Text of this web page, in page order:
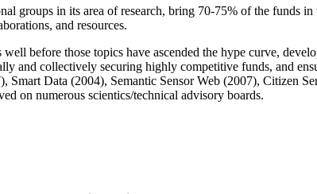
groups in its area of research, bring 70-75% of the funds in
and resources.
before those topics have ascended the hype curve,
and collectively securing highly competitive funds, and
Data (2004), Semantic Sensor Web (2007), Citizen
on numerous scientics/technical advisory boards.